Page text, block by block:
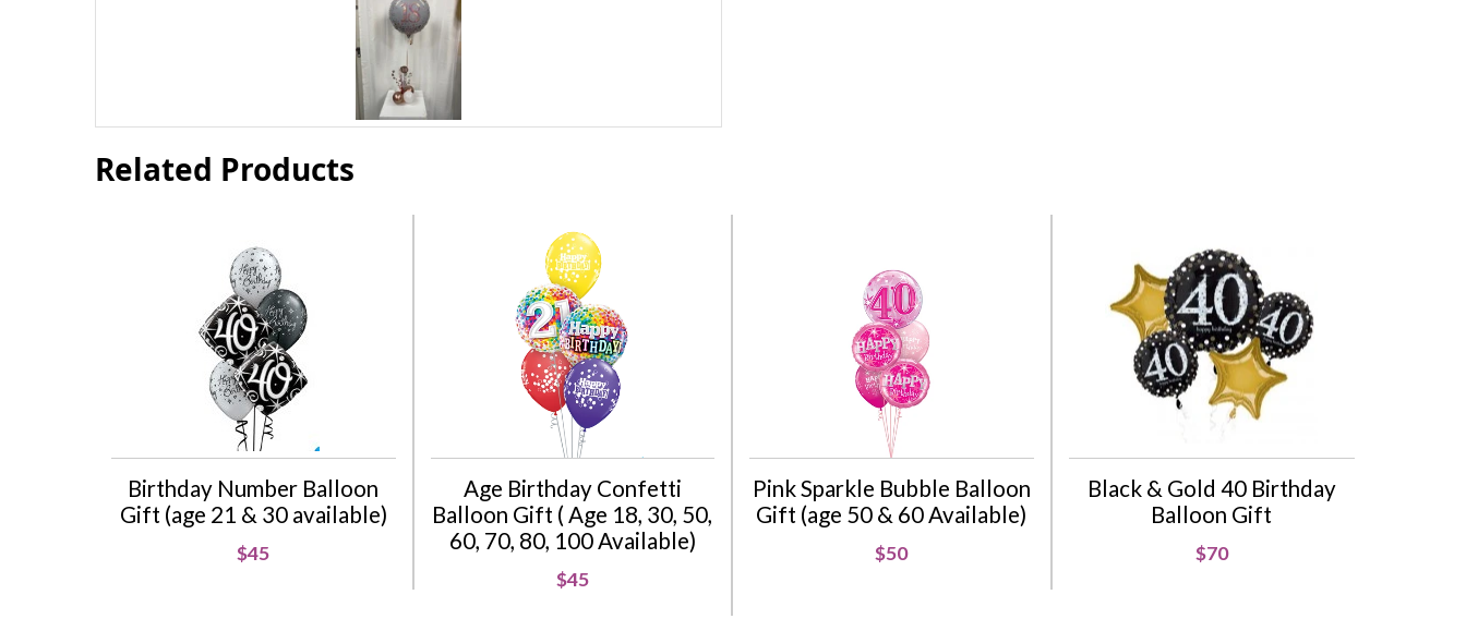
Related Products
Birthday Number Balloon
Gift (age 21 & 30 available)
$45
Age Birthday Confetti
Balloon Gift ( Age 18, 30, 50,
60, 70, 80, 100 Available)
$45
Pink Sparkle Bubble Balloon
Gift (age 50 & 60 Available)
$50
Black & Gold 40 Birthday
Balloon Gift
$70